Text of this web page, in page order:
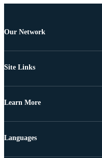
Our Network
Site Links
Learn More
Languages